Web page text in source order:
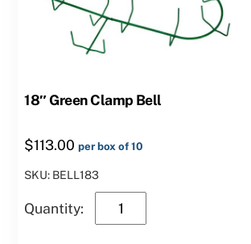
18″ Green Clamp Bell
$113.00 per box of 10
SKU: BELL183
Green